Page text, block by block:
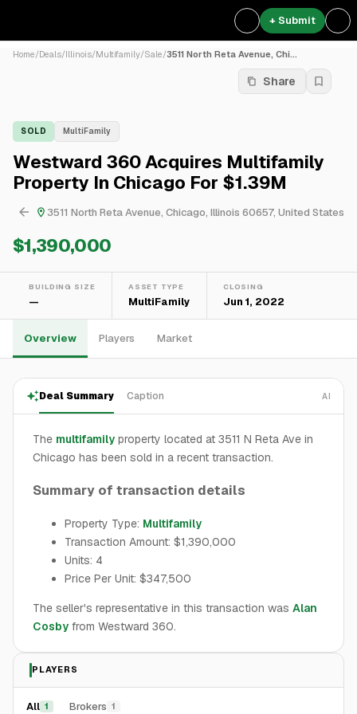
+ Submit
Home/Deals/Illinois/Multifamily/Sale/3511 North Reta Avenue, Chi...
Share
SOLD MultiFamily
Westward 360 Acquires Multifamily
Property In Chicago For $1.39M
3511 North Reta Avenue, Chicago, Illinois 60657, United States
$1,390,000
BUILDING SIZE
—
ASSET TYPE
MultiFamily
CLOSING
Jun 1, 2022
Overview Players Market
Deal Summary Caption AI
The multifamily property located at 3511 N Reta Ave in
Chicago has been sold in a recent transaction.
Summary of transaction details
Property Type: Multifamily
Transaction Amount: $1,390,000
Units: 4
Price Per Unit: $347,500
The seller's representative in this transaction was Alan
Cosby from Westward 360.
PLAYERS
All 1 Brokers 1